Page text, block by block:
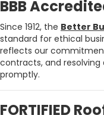
BBB
Since 1912, the Better
standard for ethical
reflects our
contracts, and
promptly.
FORTIFIED